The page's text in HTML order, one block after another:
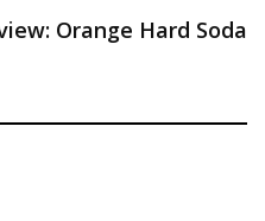
Orange Hard Soda